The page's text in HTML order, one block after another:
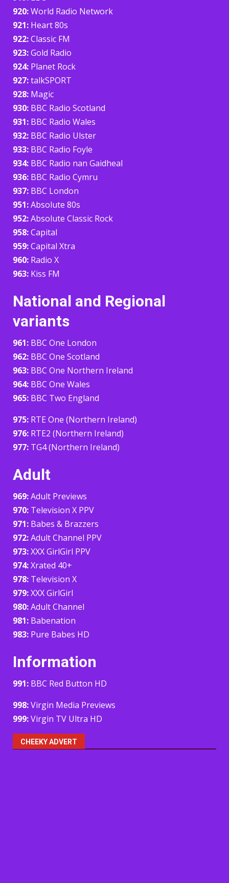
920:World Radio Network
921: Heart 80s
922:Classic FM
923:Gold Radio
924: Planet Rock
927:talkSPORT
928: Magic
930: BBC Radio Scotland
931: BBC Radio Wales
932: BBC Radio Ulster
933: BBC Radio Foyle
934: BBC Radio nan Gaidheal
936: BBC Radio Cymru
937: BBC London
951:Absolute 80s
952:Absolute Classic Rock
958:Capital
959:Capital Xtra
960: Radio X
963: Kiss FM
National and Regional
variants
961: BBC One London
962: BBC One Scotland
963: BBC One Northern Ireland
964: BBC One Wales
965: BBC Two England
975: RTE One (Northern Ireland)
976: RTE2 (Northern Ireland)
977: TG4 (Northern Ireland)
Adult
969:Adult Previews
970: Television X PPV
971: Babes & Brazzers
972:Adult Channel PPV
973:XXX GirlGirl PPV
974:Xrated 40+
978: Television X
979:XXX GirlGirl
980:Adult Channel
981: Babenation
983: Pure Babes HD
Information
991: BBC Red Button HD
998:Virgin Media Previews
999:Virgin TV Ultra HD
CHEEKY ADVERT